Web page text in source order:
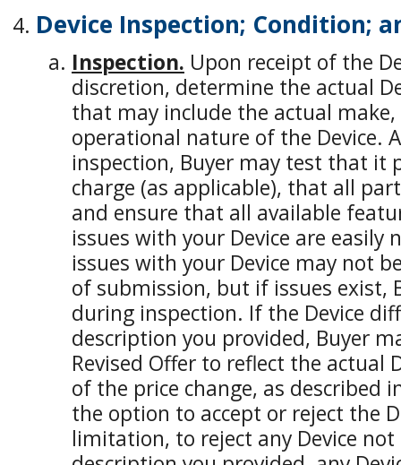
Device Inspection; Condition;
Inspection. Upon receipt of the
discretion, determine the actual
that may include the actual
operational nature of the Device.
inspection, Buyer may test that it
charge (as applicable), that all
and ensure that all available
issues with your Device are easily
issues with your Device may not
of submission, but if issues exist,
during inspection. If the Device
description you provided, Buyer
Revised Offer to reflect the actual
of the price change, as described
the option to accept or reject the
limitation, to reject any Device